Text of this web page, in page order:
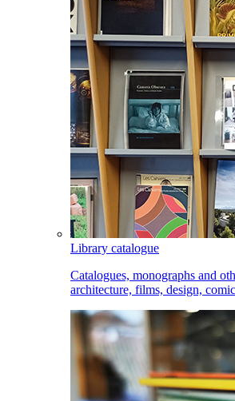
Library catalogue
Catalogues, monographs and
architecture, films, design,